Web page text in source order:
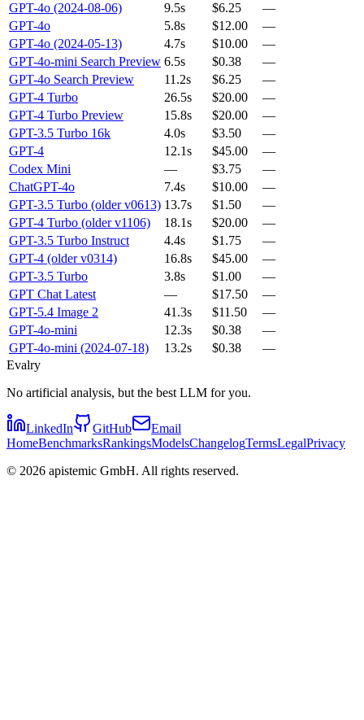
GPT-4o (2024-08-06)
9.5s $6.25
—
GPT-4o
5.8s $12.00
—
GPT-4o (2024-05-13)
4.7s $10.00
—
GPT-4o-mini Search Preview 6.5s $0.38
—
GPT-4o Search Preview
11.2s $6.25
—
GPT-4 Turbo
26.5s $20.00
—
GPT-4 Turbo Preview
15.8s $20.00
—
GPT-3.5 Turbo 16k
4.0s $3.50
—
GPT-4
12.1s $45.00
—
Codex Mini
— $3.75
—
ChatGPT-4o
7.4s $10.00
—
GPT-3.5 Turbo (older v0613) 13.7s $1.50
—
GPT-4 Turbo (older v1106)
18.1s $20.00
—
GPT-3.5 Turbo Instruct
4.4s $1.75
—
GPT-4 (older v0314)
16.8s $45.00
—
GPT-3.5 Turbo
3.8s $1.00
—
GPT Chat Latest
— $17.50
—
GPT-5.4 Image 2
41.3s $11.50
—
GPT-4o-mini
12.3s $0.38
—
GPT-4o-mini (2024-07-18)
13.2s $0.38
—
Evalry
No artificial analysis, but the best LLM for you.
LinkedIn GitHub
Email
HomeBenchmarksRankingsModelsChangelogTermsLegalPrivacy
© 2026 apistemic GmbH. All rights reserved.